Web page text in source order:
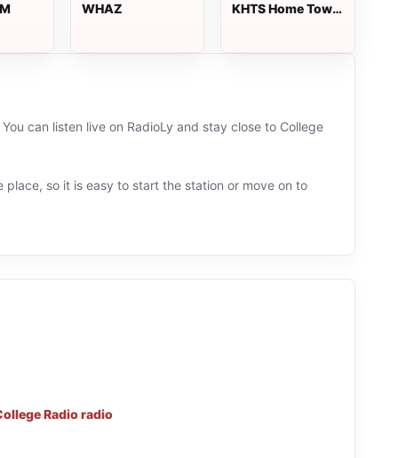
WHAZ
KHTS Home Town
can listen live on RadioLy and stay close to College
so it is easy to start the station or move on to
Radio radio